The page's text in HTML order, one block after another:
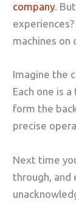
company.
machines on
Imagine the
Each one is
form the
precise
Next time
through, and